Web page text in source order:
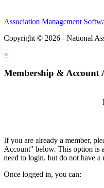
Association Management
Copyright © 2026 - National
×
Membership & Account
If you are already a member,
Account" below. This option is
need to login, but do not have a
Once logged in, you can: